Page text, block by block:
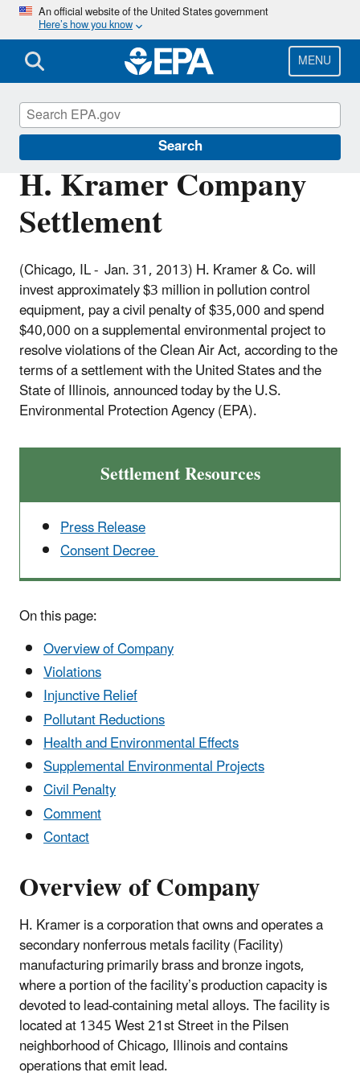
Skip
main
content
An official website of the United States government
Here’s how you know
MENU
Search
H. Kramer Company
Settlement
(Chicago, IL - Jan. 31, 2013) H. Kramer & Co. will
invest approximately $3 million in pollution control
equipment, pay a civil penalty of $35,000 and spend
$40,000 on a supplemental environmental project to
resolve violations of the Clean Air Act, according to the
terms of a settlement with the United States and the
State of Illinois, announced today by the U.S.
Environmental Protection Agency (EPA).
Settlement Resources
Press Release
Consent Decree
On this page:
Overview of Company
Violations
Injunctive Relief
Pollutant Reductions
Health and Environmental Effects
Supplemental Environmental Projects
Civil Penalty
Comment
Contact
Overview of Company
H. Kramer is a corporation that owns and operates a
secondary nonferrous metals facility (Facility)
manufacturing primarily brass and bronze ingots,
where a portion of the facility’s production capacity is
devoted to lead-containing metal alloys. The facility is
located at 1345 West 21st Street in the Pilsen
neighborhood of Chicago, Illinois and contains
operations that emit lead.
Enforcement